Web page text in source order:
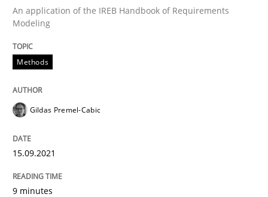
Discovering System Requirements
An application of the IREB Handbook of
15. September 2021 · 9 minutes read · 3 Comments
READ ARTICLE
An application of the IREB Handbook of Requirements
Modeling
Methods
Gildas Premel-Cabic
15.09.2021
9 minutes